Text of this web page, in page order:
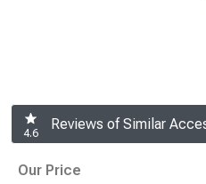
4.6
Reviews of Similar
Our Price